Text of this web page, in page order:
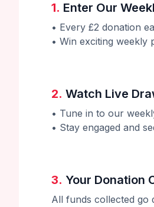
1. Enter Our
• Every £2 donation
• Win exciting weekly
2. Watch Live
• Tune in to our
• Stay engaged and
3. Your Donation
All funds collected go